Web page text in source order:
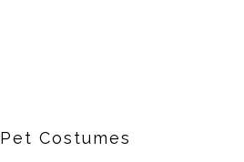
Pet Costumes